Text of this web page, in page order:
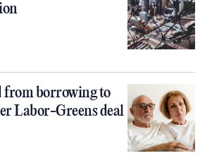
from borrowing to
Labor-Greens deal